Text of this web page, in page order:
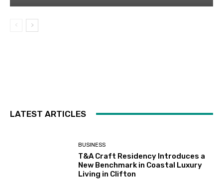
LATEST ARTICLES
BUSINESS
T&A Craft Residency Introduces a
New Benchmark in Coastal Luxury
Living in Clifton